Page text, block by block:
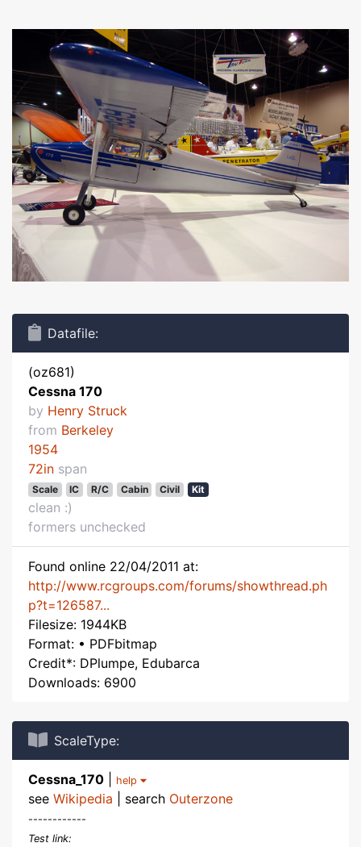
Datafile:
(oz681)
Cessna 170
by Henry Struck
from Berkeley
1954
72in span
Scale IC R/C Cabin Civil Kit
clean :)
formers unchecked
Found online 22/04/2011 at:
http://www.rcgroups.com/forums/showthread.ph
p?t=126587...
Filesize: 1944KB
Format: • PDFbitmap
Credit*: DPlumpe, Edubarca
Downloads: 6900
ScaleType:
Cessna_170 help
see Wikipedia | search Outerzone
------------
Test link: